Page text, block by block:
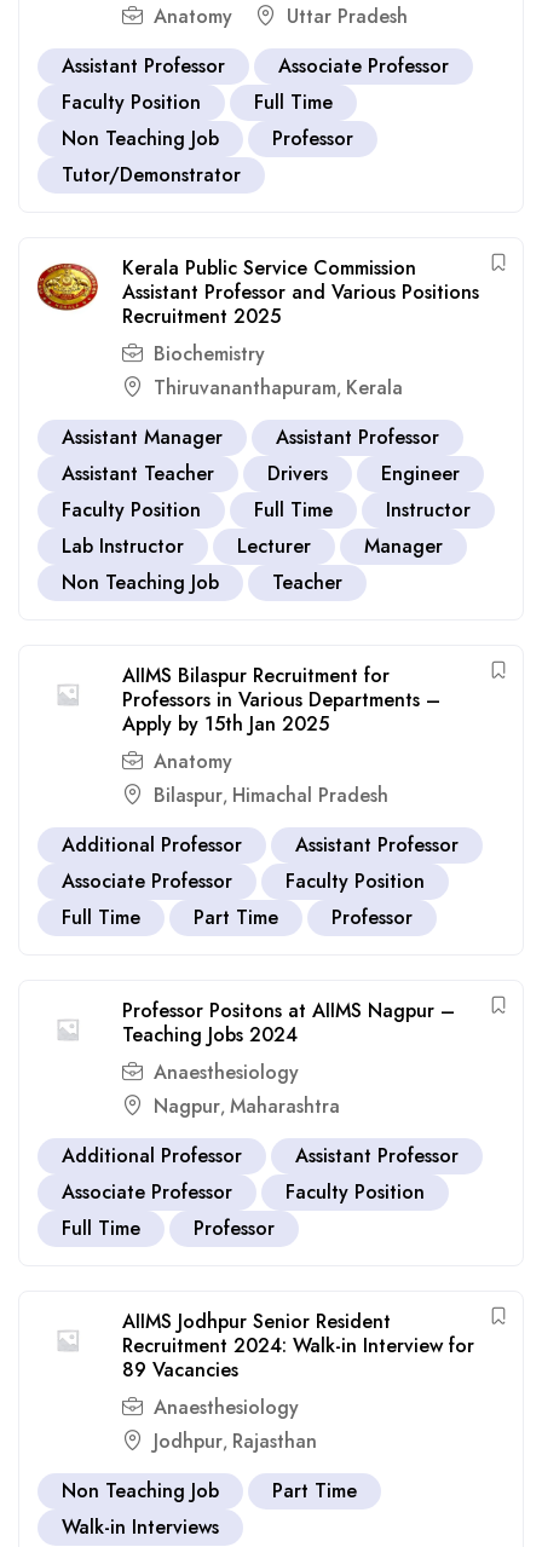
Anatomy
Uttar Pradesh
Assistant Professor
Associate Professor
Faculty Position
Full Time
Non Teaching Job
Professor
Tutor/Demonstrator
Kerala Public Service Commission
Assistant Professor and Various Positions
Recruitment 2025
Biochemistry
Thiruvananthapuram, Kerala
Assistant Manager
Assistant Professor
Assistant Teacher
Drivers
Engineer
Faculty Position
Full Time
Instructor
Lab Instructor
Lecturer
Manager
Non Teaching Job
Teacher
AIIMS Bilaspur Recruitment for
Professors in Various Departments –
Apply by 15th Jan 2025
Anatomy
Bilaspur, Himachal Pradesh
Additional Professor
Assistant Professor
Associate Professor
Faculty Position
Full Time
Part Time Professor
Professor Positons at AIIMS Nagpur –
Teaching Jobs 2024
Anaesthesiology
Nagpur, Maharashtra
Additional Professor
Assistant Professor
Associate Professor
Faculty Position
Full Time
Professor
AIIMS Jodhpur Senior Resident
Recruitment 2024: Walk-in Interview for
89 Vacancies
Anaesthesiology
Jodhpur, Rajasthan
Non Teaching Job
Part Time
Walk-in Interviews